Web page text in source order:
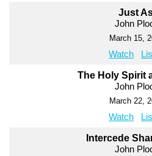
Just
John
March 15,
Watch
The Holy Spirit
John
March 22,
Watch
Intercede
John